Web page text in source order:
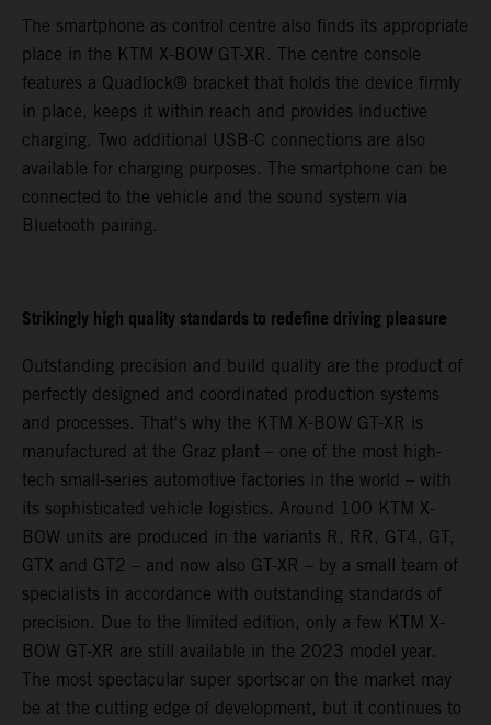
The smartphone as control centre also finds its appropriate
place in the KTM X-BOW GT-XR. The centre console
features a Quadlock® bracket that holds the device firmly
in place, keeps it within reach and provides inductive
charging. Two additional USB-C connections are also
available for charging purposes. The smartphone can be
connected to the vehicle and the sound system via
Bluetooth pairing.
Strikingly high quality standards to redefine driving pleasure
Outstanding precision and build quality are the product of
perfectly designed and coordinated production systems
and processes. That's why the KTM X-BOW GT-XR is
manufactured at the Graz plant – one of the most high-
tech small-series automotive factories in the world – with
its sophisticated vehicle logistics. Around 100 KTM X-
BOW units are produced in the variants R, RR, GT4, GT,
GTX and GT2 – and now also GT-XR – by a small team of
specialists in accordance with outstanding standards of
precision. Due to the limited edition, only a few KTM X-
BOW GT-XR are still available in the 2023 model year.
The most spectacular super sportscar on the market may
be at the cutting edge of development, but it continues to